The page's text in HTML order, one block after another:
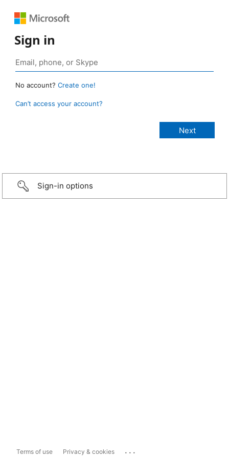
Sign in
No account? Create one!
Can’t access your account?
Sign-in options
Terms of use Privacy & cookies ...